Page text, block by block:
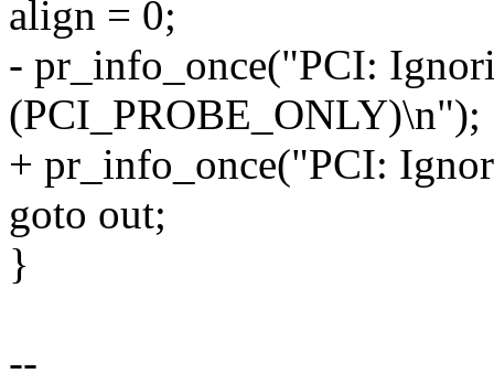
align = 0;
- pr_info_once("PCI:
(PCI_PROBE_ONLY)\n");
+ pr_info_once("PCI:
goto out;
}
--